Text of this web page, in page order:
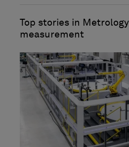
and engineering,
Top stories in
measurement